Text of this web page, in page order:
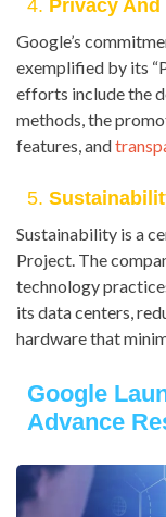
4. Privacy
Google’s
exemplified by its
efforts include the
methods, the
features, and
5.
Sustainability is a
Project. The
technology
its data centers,
hardware that
Google
Advance